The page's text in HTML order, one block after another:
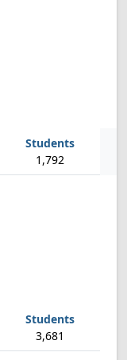
1,792
3,681